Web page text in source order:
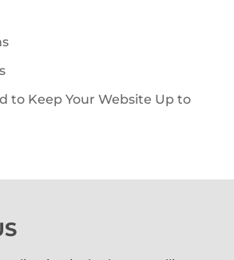
to Keep Your Website Up to